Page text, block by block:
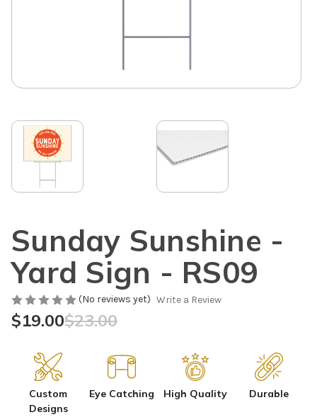
Sunday Sunshine -
Yard Sign - RS09
(No reviews yet) Write a Review
$23.00
$19.00
Custom
Designs
Eye Catching High Quality Durable